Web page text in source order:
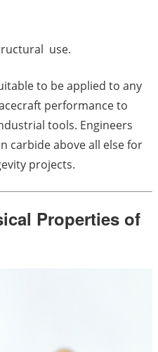
use.
to be applied to any
performance to
tools. Engineers
carbide above all else for
projects.
Properties of